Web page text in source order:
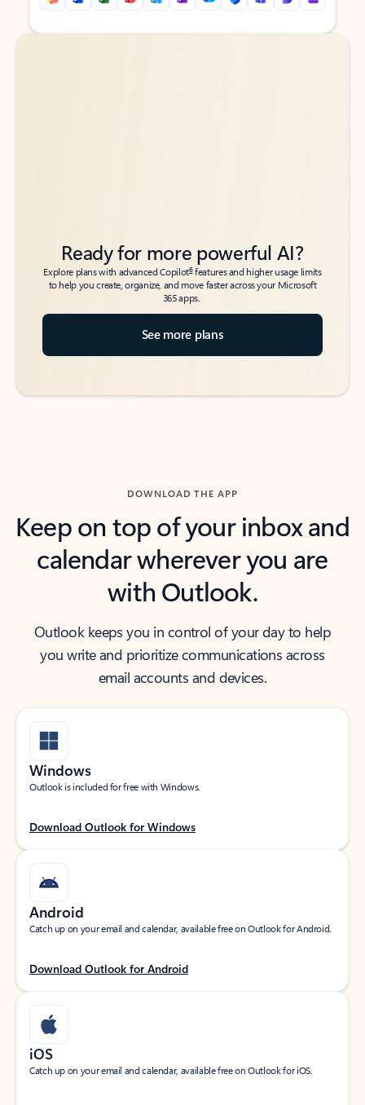
Back to tabs
Back to tabs
Ready for more powerful AI?
Explore plans with advanced Copilot6features and higher usage limits
to help you create, organize, and move faster across your Microsoft
365 apps.
See more plans
DOWNLOAD THE APP
Keep on top of your inbox and
calendar wherever you are
with Outlook.
Outlook keeps you in control of your day to help
you write and prioritize communications across
email accounts and devices.
Windows
Outlook is included for free with Windows.
Download Outlook for Windows
Android
Catch up on your email and calendar, available free on Outlook for Android.
Download Outlook for Android
iOS
Catch up on your email and calendar, available free on Outlook for iOS.